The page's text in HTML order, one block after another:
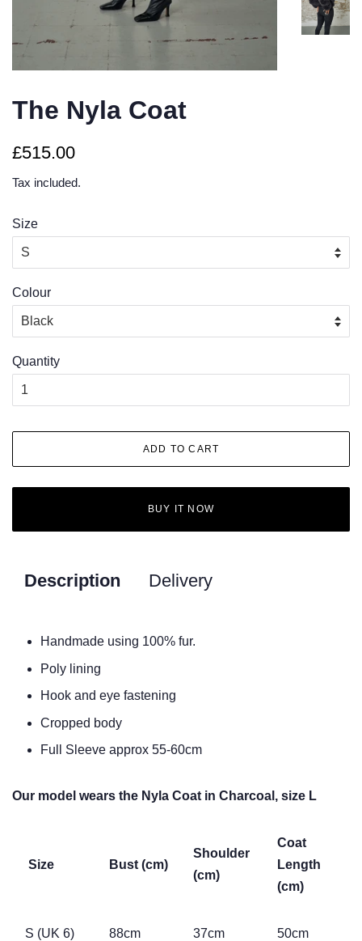
The Nyla Coat
Regular
£515.00
Tax included.
Size
Colour
Quantity
ADD TO CART
BUY IT NOW
Description Delivery
Handmade using 100% fur.
Poly lining
Hook and eye fastening
Cropped body
Full Sleeve approx 55-60cm
Our model wears the Nyla Coat in Charcoal, size L
Size Bust (cm)
Shoulder
(cm)
Coat
Length
(cm)
S (UK 6) 88cm 37cm 50cm